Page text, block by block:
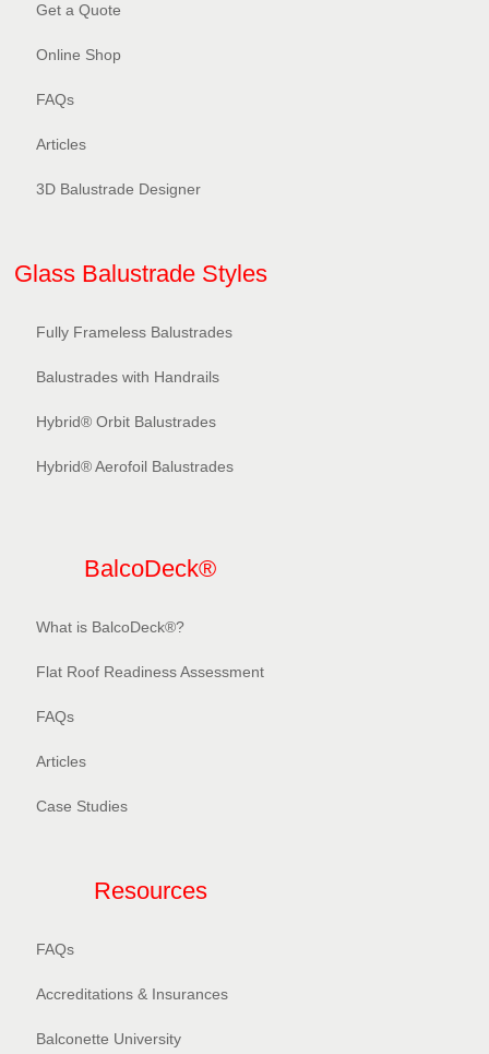
Get a Quote
Online Shop
FAQs
Articles
3D Balustrade Designer
Glass Balustrade Styles
Fully Frameless Balustrades
Balustrades with Handrails
Hybrid® Orbit Balustrades
Hybrid® Aerofoil Balustrades
BalcoDeck®
What is BalcoDeck®?
Flat Roof Readiness Assessment
FAQs
Articles
Case Studies
Resources
FAQs
Accreditations & Insurances
Balconette University